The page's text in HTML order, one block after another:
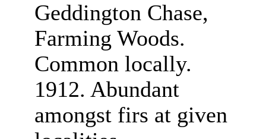
Geddington Chase,
Farming Woods.
Common locally.
1912. Abundant
amongst firs at given